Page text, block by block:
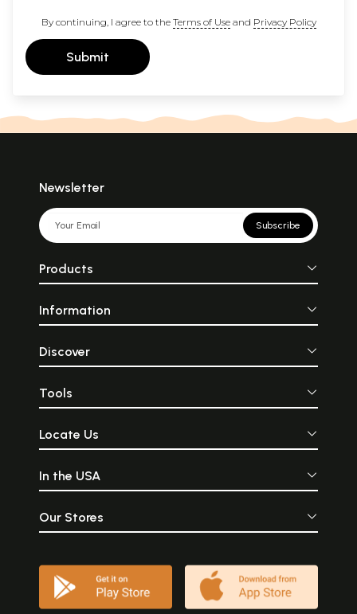
By continuing, I agree to the Terms of Useand Privacy Policy
Submit
Newsletter
Subscribe
Products
Information
Discover
Tools
Locate Us
In the USA
Our Stores